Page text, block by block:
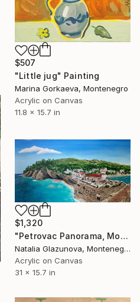
$507
"Little jug" Painting
Marina Gorkaeva, Montenegro
Acrylic on Canvas
11.8 x 15.7 in
$1,320
"Petrovac Panorama, Montenegro" Painting
Natalia Glazunova, Montenegro
Acrylic on Canvas
31 x 15.7 in